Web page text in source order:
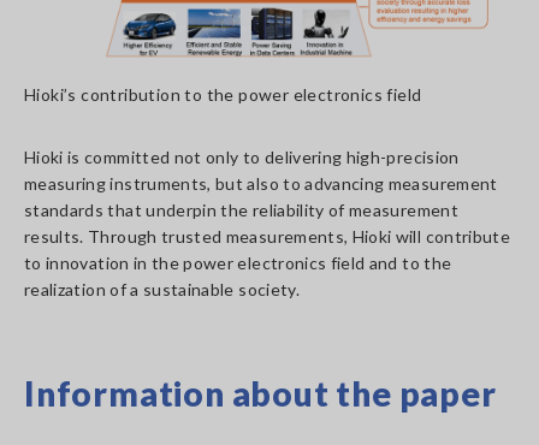
Hioki’s contribution to the power electronics field
Hioki is committed not only to delivering high-precision
measuring instruments, but also to advancing measurement
standards that underpin the reliability of measurement
results. Through trusted measurements, Hioki will contribute
to innovation in the power electronics field and to the
realization of a sustainable society.
Information about the paper